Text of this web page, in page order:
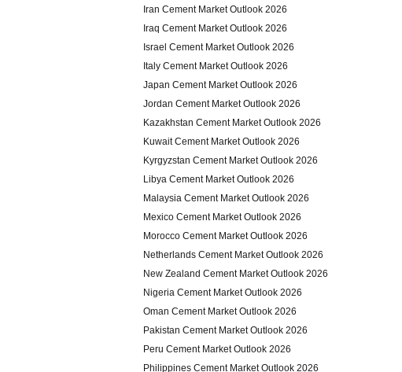
Iran Cement Market Outlook 2026
Iraq Cement Market Outlook 2026
Israel Cement Market Outlook 2026
Italy Cement Market Outlook 2026
Japan Cement Market Outlook 2026
Jordan Cement Market Outlook 2026
Kazakhstan Cement Market Outlook 2026
Kuwait Cement Market Outlook 2026
Kyrgyzstan Cement Market Outlook 2026
Libya Cement Market Outlook 2026
Malaysia Cement Market Outlook 2026
Mexico Cement Market Outlook 2026
Morocco Cement Market Outlook 2026
Netherlands Cement Market Outlook 2026
New Zealand Cement Market Outlook 2026
Nigeria Cement Market Outlook 2026
Oman Cement Market Outlook 2026
Pakistan Cement Market Outlook 2026
Peru Cement Market Outlook 2026
Philippines Cement Market Outlook 2026